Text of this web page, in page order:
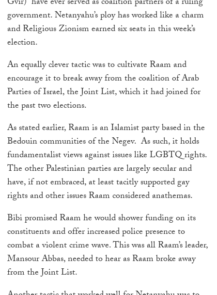
government. Netanyahu’s ploy has worked like a charm
and Religious Zionism earned six seats in this week’s
election.
An equally clever tactic was to cultivate Raam and
encourage it to break away from the coalition of Arab
Parties of Israel, the Joint List, which it had joined for
the past two elections.
As stated earlier, Raam is an Islamist party based in the
Bedouin communities of the Negev. As such, it holds
fundamentalist views against issues like LGBTQ rights.
The other Palestinian parties are largely secular and
have, if not embraced, at least tacitly supported gay
rights and other issues Raam considered anathemas.
Bibi promised Raam he would shower funding on its
constituents and offer increased police presence to
combat a violent crime wave. This was all Raam’s leader,
Mansour Abbas, needed to hear as Raam broke away
from the Joint List.